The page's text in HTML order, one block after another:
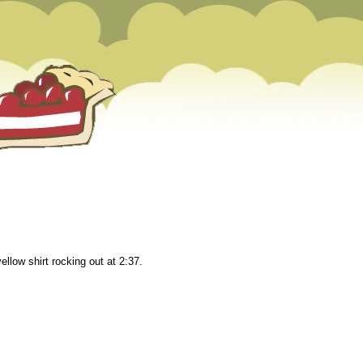
shirt rocking out at 2:37.